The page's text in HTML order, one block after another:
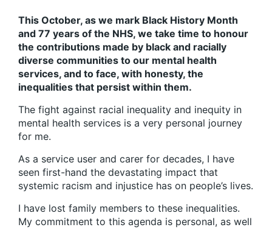
This October, as we mark Black History Month
and 77 years of the NHS, we take time to honour
the contributions made by black and racially
diverse communities to our mental health
services, and to face, with honesty, the
inequalities that persist within them.
The fight against racial inequality and inequity in
mental health services is a very personal journey
for me.
As a service user and carer for decades, I have
seen first-hand the devastating impact that
systemic racism and injustice has on people’s lives.
I have lost family members to these inequalities.
My commitment to this agenda is personal, as well